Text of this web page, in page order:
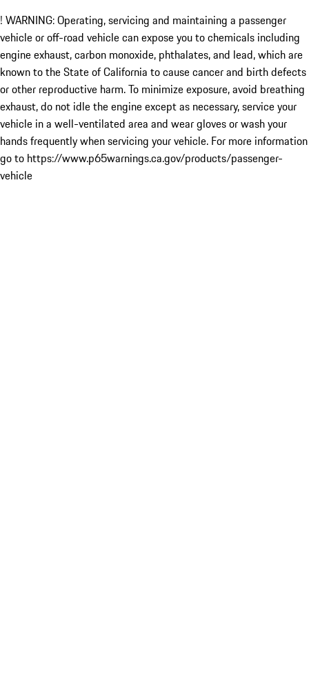
! WARNING: Operating, servicing and maintaining a passenger
vehicle or off-road vehicle can expose you to chemicals including
engine exhaust, carbon monoxide, phthalates, and lead, which are
known to the State of California to cause cancer and birth defects
or other reproductive harm. To minimize exposure, avoid breathing
exhaust, do not idle the engine except as necessary, service your
vehicle in a well-ventilated area and wear gloves or wash your
hands frequently when servicing your vehicle. For more information
go to https://www.p65warnings.ca.gov/products/passenger-
vehicle